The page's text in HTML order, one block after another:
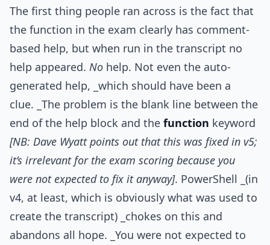
The first thing people ran across is the fact that
the function in the exam clearly has comment-
based help, but when run in the transcript no
help appeared. No help. Not even the auto-
generated help, _which should have been a
clue. _The problem is the blank line between the
end of the help block and the function keyword
[NB: Dave Wyatt points out that this was fixed in v5;
it’s irrelevant for the exam scoring because you
were not expected to fix it anyway]. PowerShell _(in
v4, at least, which is obviously what was used to
create the transcript) _chokes on this and
abandons all hope. _You were not expected to